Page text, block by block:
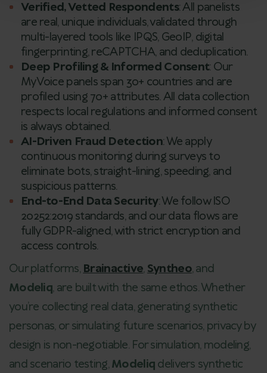
Verified, Vetted Respondents: All panelists
are real, unique individuals, validated through
multi-layered tools like IPQS, GeoIP, digital
fingerprinting, reCAPTCHA, and deduplication.
Deep Profiling & Informed Consent: Our
MyVoice panels span 30+ countries and are
profiled using 70+ attributes. All data collection
respects local regulations and informed consent
is always obtained.
AI-Driven Fraud Detection: We apply
continuous monitoring during surveys to
eliminate bots, straight-lining, speeding, and
suspicious patterns.
End-to-End Data Security: We follow ISO
20252:2019 standards, and our data flows are
fully GDPR-aligned, with strict encryption and
access controls.
Our platforms, Brainactive, Syntheo, and
Modeliq, are built with the same ethos. Whether
you’re collecting real data, generating synthetic
personas, or simulating future scenarios, privacy by
design is non-negotiable. For simulation, modeling,
and scenario testing, Modeliq delivers synthetic